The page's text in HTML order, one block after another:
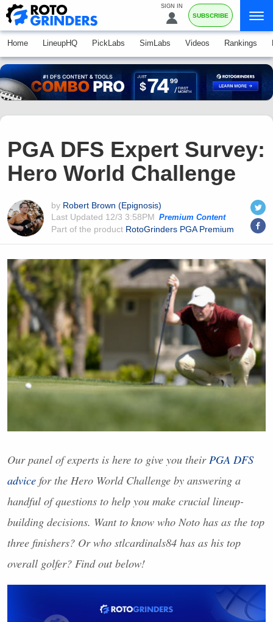
SIGN IN
SUBSCRIBE
Home LineupHQ PickLabs SimLabs Videos Rankings
PGA DFS Expert Survey:
Hero World Challenge
by Robert Brown (Epignosis)
Last Updated 12/3 3:58PM Premium Content
Part of the product RotoGrinders PGA Premium
Our panel of experts is here to give you their PGA DFS
advice for the Hero World Challenge by answering a
handful of questions to help you make crucial lineup-
building decisions. Want to know who Noto has as the top
three finishers? Or who stlcardinals84 has as his top
overall golfer? Find out below!